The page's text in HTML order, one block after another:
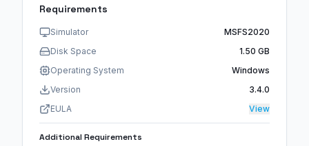
Requirements
Simulator
MSFS2020
Disk Space
1.50 GB
Operating System
Windows
Version
3.4.0
EULA
View
Additional Requirements